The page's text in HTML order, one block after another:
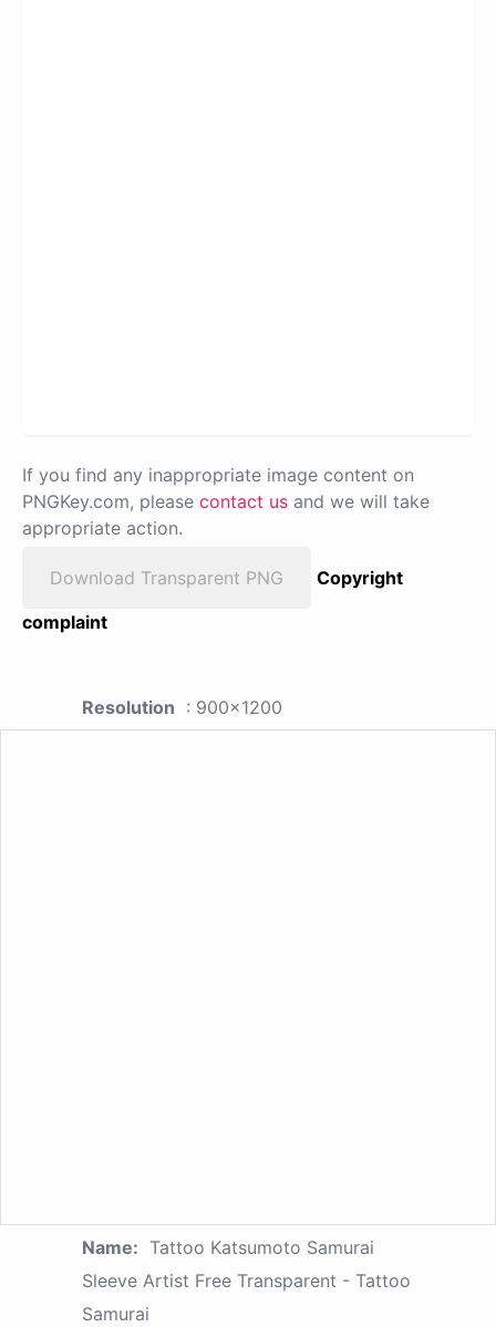
If you find any inappropriate image content on
PNGKey.com, please contact us and we will take
appropriate action.
Download Transparent PNG
Copyright
complaint
Resolution : 900x1200
Name: Tattoo Katsumoto Samurai
Sleeve Artist Free Transparent - Tattoo
Samurai